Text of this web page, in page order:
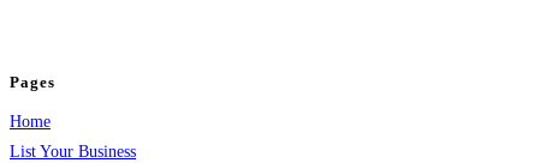
Pages
Home
List Your Business